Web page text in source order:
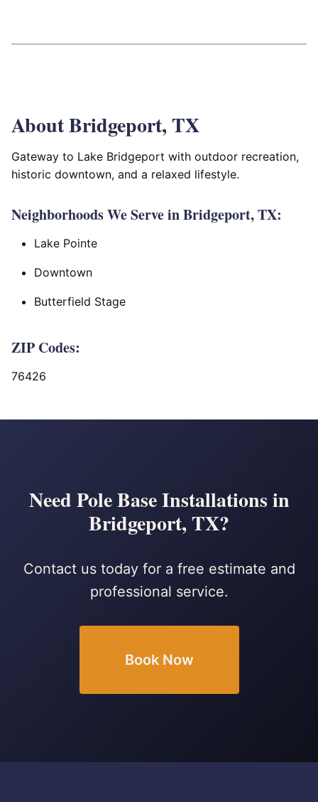
About Bridgeport, TX
Gateway to Lake Bridgeport with outdoor recreation,
historic downtown, and a relaxed lifestyle.
Neighborhoods We Serve in Bridgeport, TX:
Lake Pointe
Downtown
Butterfield Stage
ZIP Codes:
76426
Need Pole Base Installations in
Bridgeport, TX?
Contact us today for a free estimate and
professional service.
Book Now